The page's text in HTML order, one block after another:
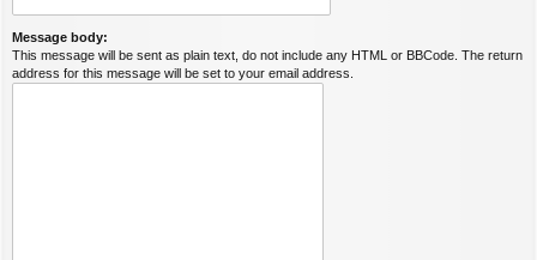
Message body:
This message will be sent as plain text, do not include any HTML or BBCode. The return
address for this message will be set to your email address.